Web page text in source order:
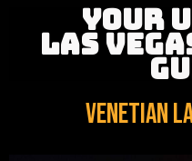
YOUR
LAS
Venetian